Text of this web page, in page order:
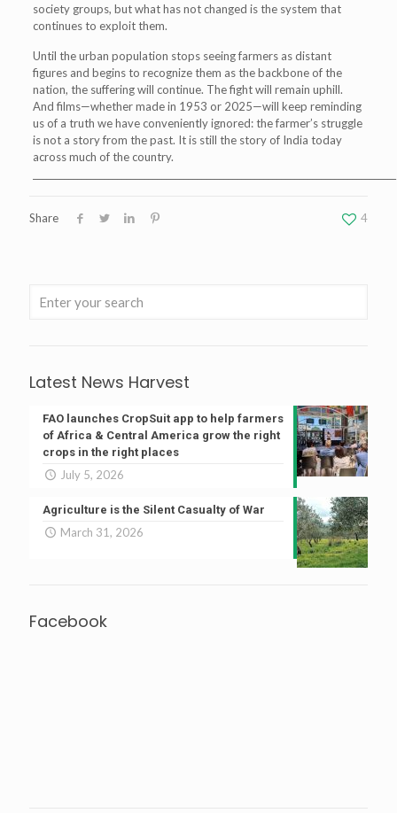
society groups, but what has not changed is the system that
continues to exploit them.
Until the urban population stops seeing farmers as distant
figures and begins to recognize them as the backbone of the
nation, the suffering will continue. The fight will remain uphill.
And films—whether made in 1953 or 2025—will keep reminding
us of a truth we have conveniently ignored: the farmer’s struggle
is not a story from the past. It is still the story of India today
across much of the country.
Share 4
Latest News Harvest
FAO launches CropSuit app to help farmers
of Africa & Central America grow the right
crops in the right places
July 5, 2026
Agriculture is the Silent Casualty of War
March 31, 2026
Facebook